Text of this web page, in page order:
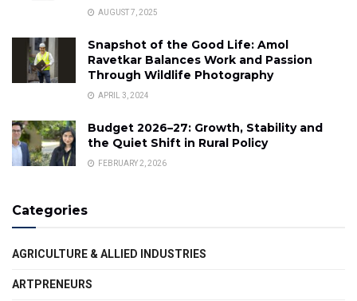
AUGUST 7, 2025
Snapshot of the Good Life: Amol
Ravetkar Balances Work and Passion
Through Wildlife Photography
APRIL 3, 2024
Budget 2026–27: Growth, Stability and
the Quiet Shift in Rural Policy
FEBRUARY 2, 2026
Categories
AGRICULTURE & ALLIED INDUSTRIES
ARTPRENEURS